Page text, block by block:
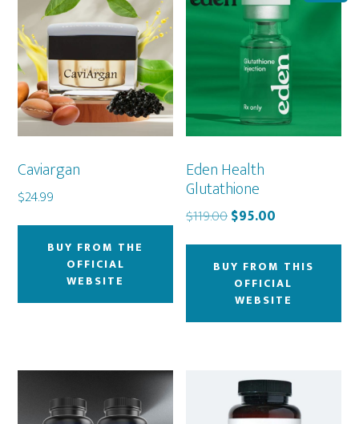
Caviargan
$24.99
BUY FROM THE
OFFICIAL
WEBSITE
Eden Health
Glutathione
$119.00Original
$119.00.
$95.00
$95.00.
BUY FROM THIS
OFFICIAL
WEBSITE